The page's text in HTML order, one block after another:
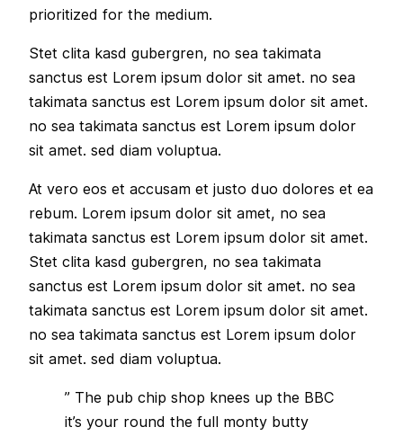
prioritized for the medium.
Stet clita kasd gubergren, no sea takimata
sanctus est Lorem ipsum dolor sit amet. no sea
takimata sanctus est Lorem ipsum dolor sit amet.
no sea takimata sanctus est Lorem ipsum dolor
sit amet. sed diam voluptua.
At vero eos et accusam et justo duo dolores et ea
rebum. Lorem ipsum dolor sit amet, no sea
takimata sanctus est Lorem ipsum dolor sit amet.
Stet clita kasd gubergren, no sea takimata
sanctus est Lorem ipsum dolor sit amet. no sea
takimata sanctus est Lorem ipsum dolor sit amet.
no sea takimata sanctus est Lorem ipsum dolor
sit amet. sed diam voluptua.
” The pub chip shop knees up the BBC
it’s your round the full monty butty